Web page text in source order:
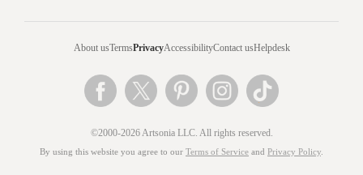
About usTermsPrivacyAccessibilityContact usHelpdesk
©2000-2026 Artsonia LLC. All rights reserved.
By using this website you agree to our Terms of Service and Privacy Policy